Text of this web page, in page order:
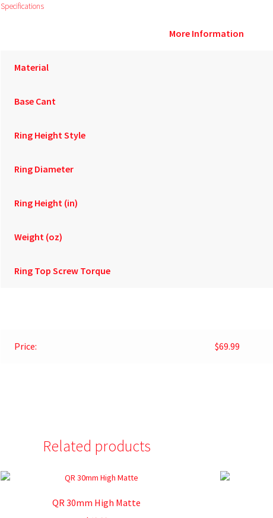
Specifications
More Information
Material
Base Cant
Ring Height Style
Ring Diameter
Ring Height (in)
Weight (oz)
Ring Top Screw Torque
Price: $69.99
Related products
QR 30mm High Matte